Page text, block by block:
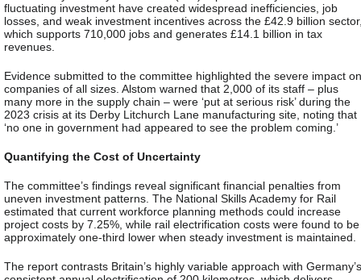
fluctuating investment have created widespread inefficiencies, job
losses, and weak investment incentives across the £42.9 billion
which supports 710,000 jobs and generates £14.1 billion in tax
revenues.
Evidence submitted to the committee highlighted the severe impact on
companies of all sizes. Alstom warned that 2,000 of its staff – plus
many more in the supply chain – were ‘put at serious risk’ during the
2023 crisis at its Derby Litchurch Lane manufacturing site, noting that
‘no one in government had appeared to see the problem coming.’
Quantifying the Cost of Uncertainty
The committee’s findings reveal significant financial penalties from
uneven investment patterns. The National Skills Academy for Rail
estimated that current workforce planning methods could increase
project costs by 7.25%, while rail electrification costs were found to be
approximately one-third lower when steady investment is maintained.
The report contrasts Britain’s highly variable approach with Germany’s